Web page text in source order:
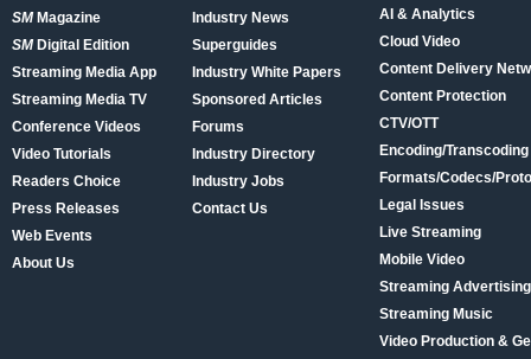
SMMagazine
SMDigital Edition
Streaming Media App
Streaming Media TV
Conference Videos
Video Tutorials
Readers Choice
Press Releases
Web Events
About Us
Industry News
Superguides
Industry White Papers
Sponsored Articles
Forums
Industry Directory
Industry Jobs
Contact Us
AI & Analytics
Cloud Video
Content Delivery
Content Protection
CTV/OTT
Encoding/Transcoding
Formats/Codecs/
Legal Issues
Live Streaming
Mobile Video
Streaming
Streaming Music
Video Production &